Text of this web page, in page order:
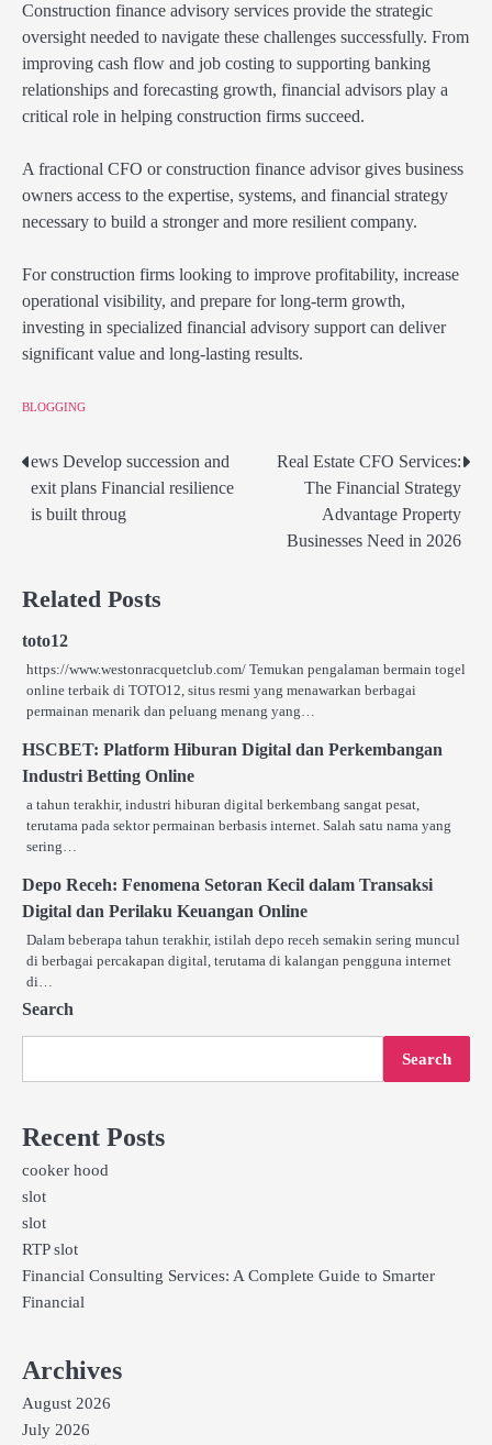
Construction finance advisory services provide the strategic
oversight needed to navigate these challenges successfully. From
improving cash flow and job costing to supporting banking
relationships and forecasting growth, financial advisors play a
critical role in helping construction firms succeed.
A fractional CFO or construction finance advisor gives business
owners access to the expertise, systems, and financial strategy
necessary to build a stronger and more resilient company.
For construction firms looking to improve profitability, increase
operational visibility, and prepare for long-term growth,
investing in specialized financial advisory support can deliver
significant value and long-lasting results.
BLOGGING
Post
navigation
ews Develop succession and
exit plans Financial resilience
is built throug
Real Estate CFO Services:
The Financial Strategy
Advantage Property
Businesses Need in 2026
Related Posts
toto12
https://www.westonracquetclub.com/ Temukan pengalaman bermain togel
online terbaik di TOTO12, situs resmi yang menawarkan berbagai
permainan menarik dan peluang menang yang…
HSCBET: Platform Hiburan Digital dan Perkembangan
Industri Betting Online
a tahun terakhir, industri hiburan digital berkembang sangat pesat,
terutama pada sektor permainan berbasis internet. Salah satu nama yang
sering…
Depo Receh: Fenomena Setoran Kecil dalam Transaksi
Digital dan Perilaku Keuangan Online
Dalam beberapa tahun terakhir, istilah depo receh semakin sering muncul
di berbagai percakapan digital, terutama di kalangan pengguna internet
di…
Search
Search
Recent Posts
cooker hood
slot
slot
RTP slot
Financial Consulting Services: A Complete Guide to Smarter
Financial
Archives
August 2026
July 2026